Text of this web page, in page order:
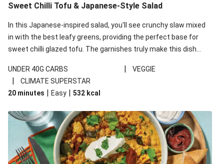
Sweet Chilli Tofu & Japanese-Style Salad
In this Japanese-inspired salad, you'll see crunchy slaw mixed
in with the best leafy greens, providing the perfect base for
sweet chilli glazed tofu. The garnishes truly make this dish
noodles!
UNDER 40G CARBS | VEGGIE
|
CLIMATE SUPERSTAR
20 minutes | Easy | 532 kcal